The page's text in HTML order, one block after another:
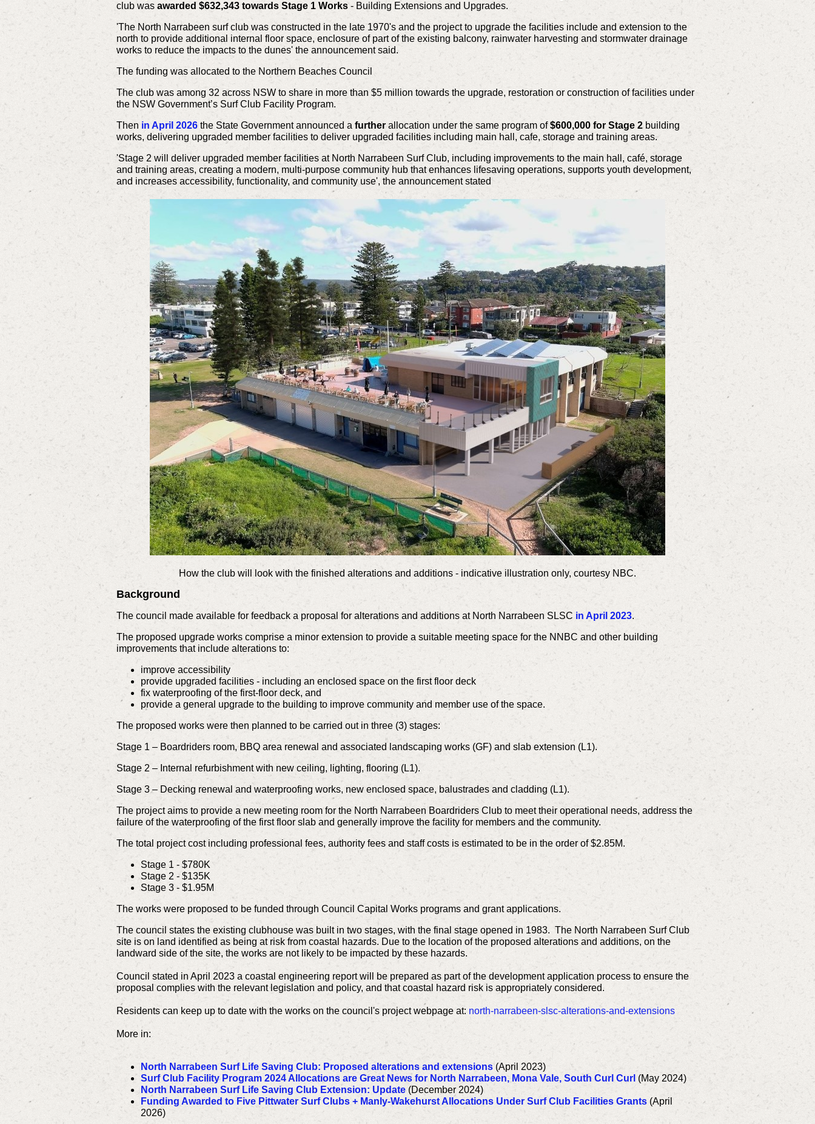
club was awarded $632,343 towards Stage 1 Works- Building Extensions and Upgrades.
'The North Narrabeen surf club was constructed in the late 1970's and the project to upgrade the facilities include and extension to the
north to provide additional internal floor space, enclosure of part of the existing balcony, rainwater harvesting and stormwater drainage
works to reduce the impacts to the dunes' the announcement said.
The funding was allocated to the Northern Beaches Council
The club was among 32 across NSW to share in more than $5 million towards the upgrade, restoration or construction of facilities under
the NSW Government’s Surf Club Facility Program.
Then in April 2026 the State Government announced a further allocation under the same program of$600,000 for Stage 2 building
works, delivering upgraded member facilities to deliver upgraded facilities including main hall, cafe, storage and training areas.
'Stage 2 will deliver upgraded member facilities at North Narrabeen Surf Club, including improvements to the main hall, café, storage
and training areas, creating a modern, multi-purpose community hub that enhances lifesaving operations, supports youth development,
and increases accessibility, functionality, and community use', the announcement stated
How the club will look with the finished alterations and additions - indicative illustration only, courtesy NBC.
Background
The council made available for feedback a proposal for alterations and additions at North Narrabeen SLSC in April 2023.
The proposed upgrade works comprise a minor extension to provide a suitable meeting space for the NNBC and other building
improvements that include alterations to:
improve accessibility
provide upgraded facilities - including an enclosed space on the first floor deck
fix waterproofing of the first-floor deck, and
provide a general upgrade to the building to improve community and member use of the space.
The proposed works were then planned to be carried out in three (3) stages:
Stage 1 – Boardriders room, BBQ area renewal and associated landscaping works (GF) and slab extension (L1).
Stage 2 – Internal refurbishment with new ceiling, lighting, flooring (L1).
Stage 3 – Decking renewal and waterproofing works, new enclosed space, balustrades and cladding (L1).
The project aims to provide a new meeting room for the North Narrabeen Boardriders Club to meet their operational needs, address the
failure of the waterproofing of the first floor slab and generally improve the facility for members and the community.
The total project cost including professional fees, authority fees and staff costs is estimated to be in the order of $2.85M.
Stage 1 - $780K
Stage 2 - $135K
Stage 3 - $1.95M
The works were proposed to be funded through Council Capital Works programs and grant applications.
The council states the existing clubhouse was built in two stages, with the final stage opened in 1983. The North Narrabeen Surf Club
site is on land identified as being at risk from coastal hazards. Due to the location of the proposed alterations and additions, on the
landward side of the site, the works are not likely to be impacted by these hazards.
Council stated in April 2023 a coastal engineering report will be prepared as part of the development application process to ensure the
proposal complies with the relevant legislation and policy, and that coastal hazard risk is appropriately considered.
Residents can keep up to date with the works on the council's project webpage at: north-narrabeen-slsc-alterations-and-extensions
More in:
North Narrabeen Surf Life Saving Club: Proposed alterations and extensions(April 2023)
Surf Club Facility Program 2024 Allocations are Great News for North Narrabeen, Mona Vale, South Curl Curl (May 2024)
North Narrabeen Surf Life Saving Club Extension: Update (December 2024)
Funding Awarded to Five Pittwater Surf Clubs + Manly-Wakehurst Allocations Under Surf Club Facilities Grants (April
2026)